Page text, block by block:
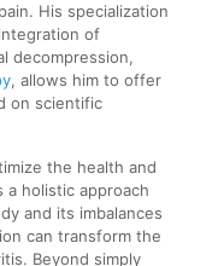
His specialization
of
decompression,
, allows him to offer
on scientific
the health and
holistic approach
and its imbalances
can transform the
Beyond simply